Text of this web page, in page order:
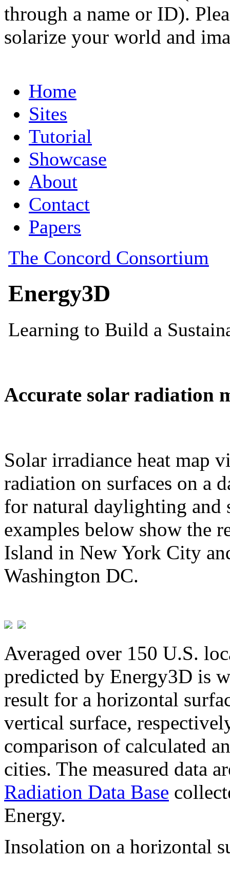
through a name or ID).
solarize your world and
Accurate solar radiation
Solar irradiance heat map
radiation on surfaces on a
for natural daylighting and
examples below show the
Island in New York City
Washington DC.
Averaged over 150 U.S.
predicted by Energy3D is
result for a horizontal
vertical surface,
comparison of calculated
cities. The measured data
Radiation Data Base
Energy.
Insolation on a horizontal